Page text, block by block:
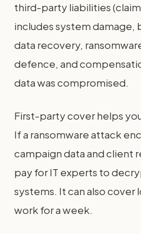
third-party liabilities
includes system damage,
data recovery,
defence, and
data was compromised.
First-party cover helps
If a ransomware attack
campaign data and client
pay for IT experts to
systems. It can also cover
work for a week.